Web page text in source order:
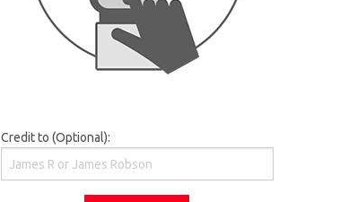
Credit to (Optional):